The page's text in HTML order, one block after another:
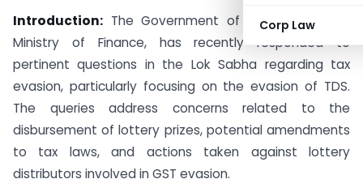
Corp Law
Introduction: The Government of India, under the
Ministry of Finance, has recently responded to
pertinent questions in the Lok Sabha regarding tax
evasion, particularly focusing on the evasion of TDS.
The queries address concerns related to the
disbursement of lottery prizes, potential amendments
to tax laws, and actions taken against lottery
distributors involved in GST evasion.